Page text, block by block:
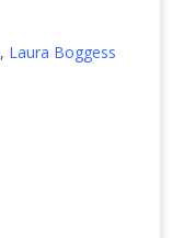
, Laura Boggess